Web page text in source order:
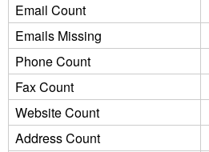
Email Count
Emails Missing
Phone Count
Fax Count
Website Count
Address Count